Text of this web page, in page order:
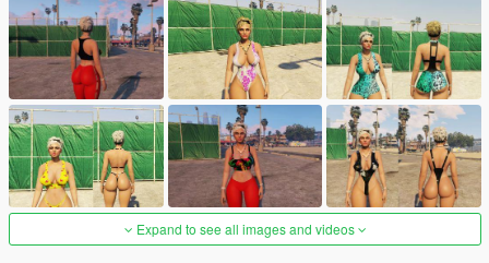
Expand to see all images and videos